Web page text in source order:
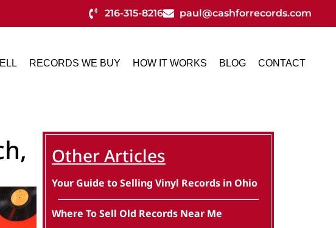
216-315-8216 paul@cashforrecords.com
RECORDS WE BUY HOW IT WORKS BLOG CONTACT
Other Articles
Your Guide to Selling Vinyl Records in Ohio
Where To Sell Old Records Near Me